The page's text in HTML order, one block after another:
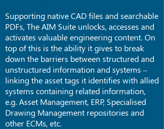
Supporting native CAD files and searchable
PDFs, The AIM Suite unlocks, accesses and
activates valuable engineering content. On
top of this is the ability it gives to break
down the barriers between structured and
unstructured information and systems –
linking the asset tags it identifies with allied
systems containing related information,
e.g. Asset Management, ERP, Specialised
Drawing Management repositories and
other ECMs, etc.